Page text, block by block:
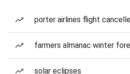
porter airlines flight
farmers almanac winter
solar eclipses